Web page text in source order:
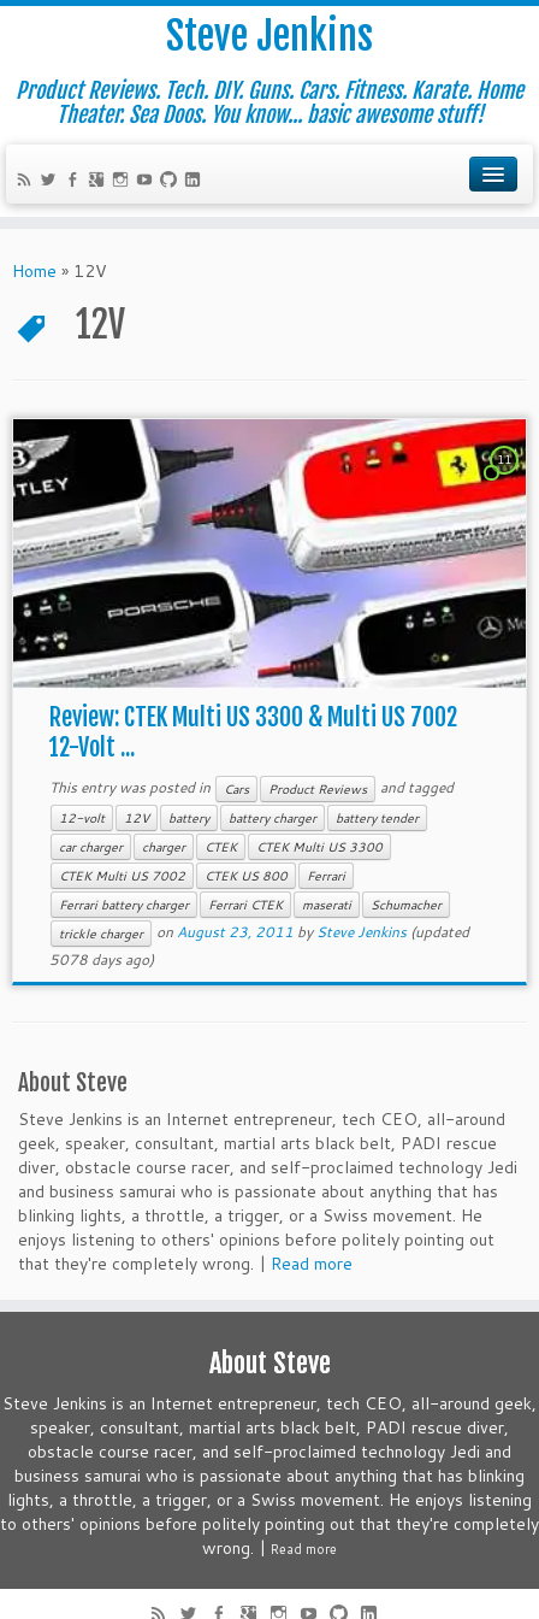
Steve Jenkins
Product Reviews. Tech. DIY. Guns. Cars. Fitness. Karate. Home
Theater. Sea Doos. You know... basic awesome stuff!
Home » 12V
12V
11
Review: CTEK Multi US 3300 & Multi US 7002
12-Volt ...
This entry was posted in Cars Product Reviews and tagged
12-volt 12V battery battery charger
battery tender
car charger
charger CTEK
CTEK Multi US 3300
CTEK Multi US 7002
CTEK US 800
Ferrari
Ferrari battery charger
Ferrari CTEK maserati
Schumacher
trickle charger
on August 23, 2011 bySteve Jenkins(updated
5078 days ago)
About Steve
Steve Jenkins is an Internet entrepreneur, tech CEO, all-around
geek, speaker, consultant, martial arts black belt, PADI rescue
diver, obstacle course racer, and self-proclaimed technology Jedi
and business samurai who is passionate about anything that has
blinking lights, a throttle, a trigger, or a Swiss movement. He
enjoys listening to others' opinions before politely pointing out
that they're completely wrong. | Read more
About Steve
Steve Jenkins is an Internet entrepreneur, tech CEO, all-around geek,
speaker, consultant, martial arts black belt, PADI rescue diver,
obstacle course racer, and self-proclaimed technology Jedi and
business samurai who is passionate about anything that has blinking
lights, a throttle, a trigger, or a Swiss movement. He enjoys listening
to others' opinions before politely pointing out that they're completely
wrong. | Read more